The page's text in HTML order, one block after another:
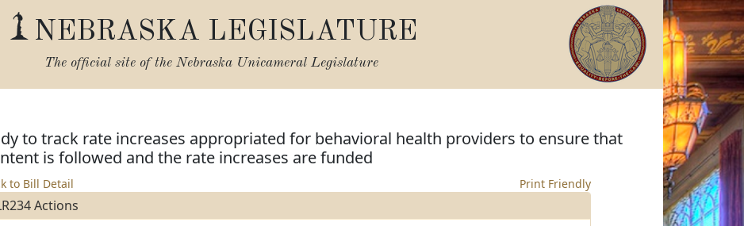
NEBRASKA LEGISLATURE
The official site of the Nebraska Unicameral Legislature
to track rate increases appropriated for behavioral health providers to ensure that
is followed and the rate increases are funded
to Bill Detail Print Friendly
Actions